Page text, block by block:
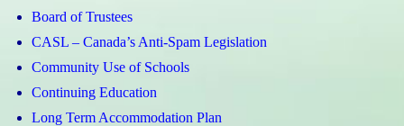
Board of Trustees
CASL – Canada’s Anti-Spam Legislation
Community Use of Schools
Continuing Education
Long Term Accommodation Plan